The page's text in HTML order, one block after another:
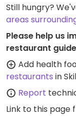
Still hungry?
areas
Please help us
restaurant
Add health
restaurants in
Report
Link to this page